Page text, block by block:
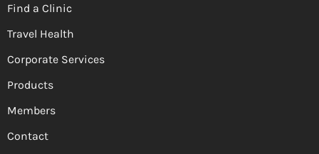
Find a Clinic
Travel Health
Corporate Services
Products
Members
Contact